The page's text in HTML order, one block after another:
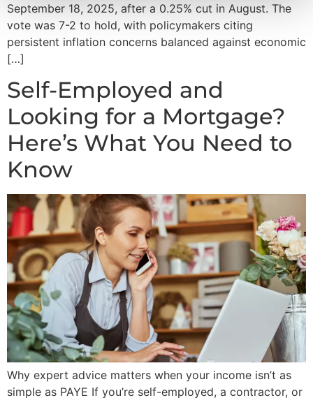
September 18, 2025, after a 0.25% cut in August. The
vote was 7-2 to hold, with policymakers citing
persistent inflation concerns balanced against economic
[…]
Self-Employed and
Looking for a Mortgage?
Here’s What You Need to
Know
Why expert advice matters when your income isn’t as
simple as PAYE If you’re self-employed, a contractor, or